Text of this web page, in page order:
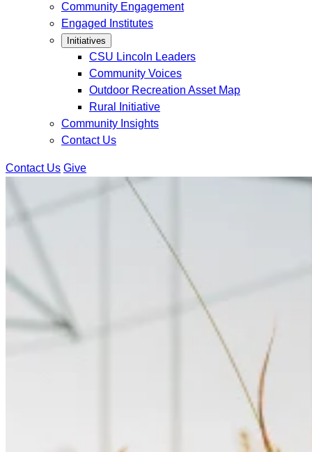
Community Engagement
Engaged Institutes
Initiatives
CSU Lincoln Leaders
Community Voices
Outdoor Recreation Asset Map
Rural Initiative
Community Insights
Contact Us
Contact Us Give